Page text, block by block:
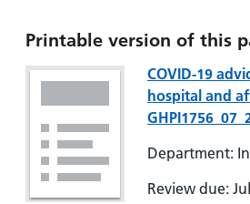
Printable version of this
COVID-19
hospital and
Department:
Review due: